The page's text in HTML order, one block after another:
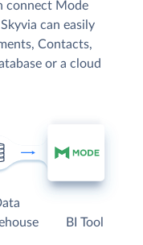
connect Mode
can easily
Contacts,
or a cloud
BI Tool